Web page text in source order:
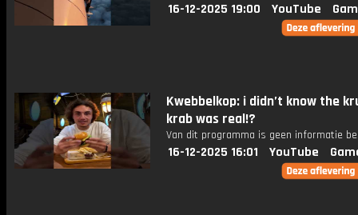
16-12-2025 19:00 YouTube
Kwebbelkop: i didn’t know the
krab was real!?
Van dit programma is geen informatie
16-12-2025 16:01 YouTube